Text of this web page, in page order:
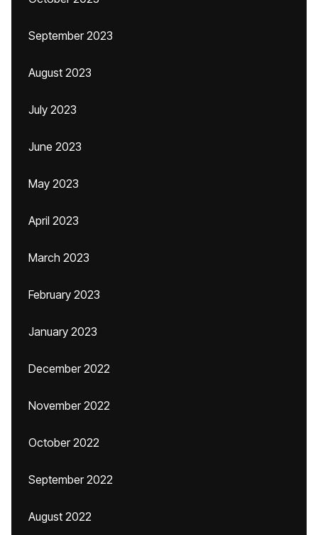
September 2023
August 2023
July 2023
June 2023
May 2023
April 2023
March 2023
February 2023
January 2023
December 2022
November 2022
October 2022
September 2022
August 2022